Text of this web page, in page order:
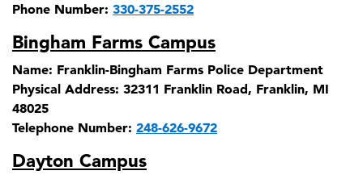
Phone Number: 330-375-2552
Bingham Farms Campus
Name: Franklin-Bingham Farms Police Department
Physical Address: 32311 Franklin Road, Franklin, MI
48025
Telephone Number: 248-626-9672
Dayton Campus